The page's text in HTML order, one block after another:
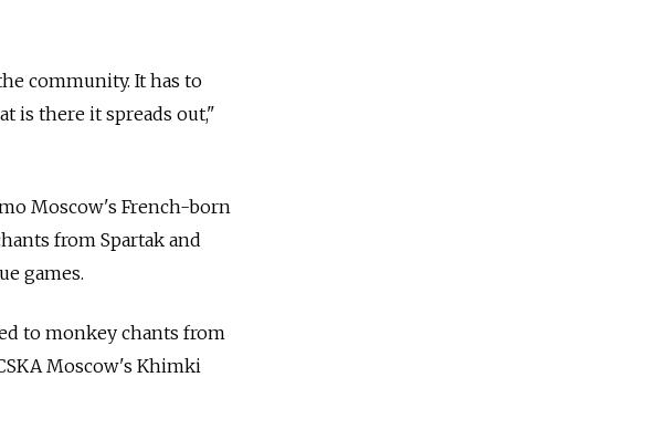
community. It has to
is there it spreads out,"
Moscow's French-born
from Spartak and
games.
to monkey chants from
Moscow's Khimki